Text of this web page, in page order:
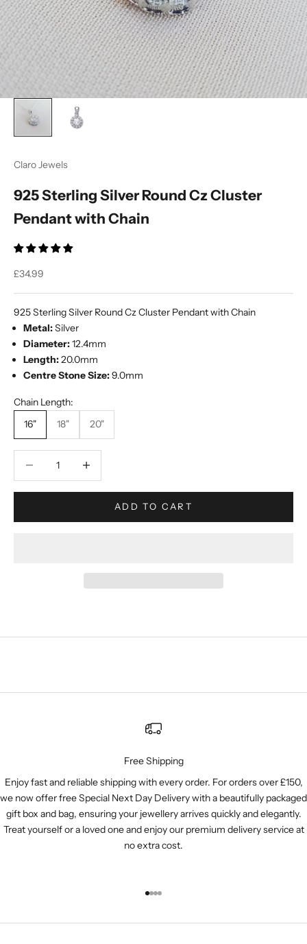
Claro Jewels
925 Sterling Silver Round Cz Cluster
Pendant with Chain
Sale price
£34.99
925 Sterling Silver Round Cz Cluster Pendant with Chain
Metal:Silver
Diameter:12.4mm
Length:20.0mm
Centre Stone Size:9.0mm
Chain Length:
16"
18" 20"
ADD TO CART
Free Shipping
Enjoy fast and reliable shipping with every order. For orders over £150,
we now offer free Special Next Day Delivery with a beautifully packaged
gift box and bag, ensuring your jewellery arrives quickly and elegantly.
Treat yourself or a loved one and enjoy our premium delivery service at
no extra cost.
Go to item 1
Go to item 2
Go to item 3
Go to item 4